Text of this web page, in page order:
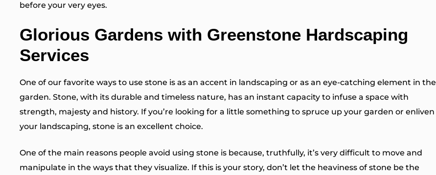
before your very eyes.
Glorious Gardens with Greenstone Hardscaping
Services
One of our favorite ways to use stone is as an accent in landscaping or as an eye-catching element in the
garden. Stone, with its durable and timeless nature, has an instant capacity to infuse a space with
strength, majesty and history. If you’re looking for a little something to spruce up your garden or enliven
your landscaping, stone is an excellent choice.
One of the main reasons people avoid using stone is because, truthfully, it’s very difficult to move and
manipulate in the ways that they visualize. If this is your story, don’t let the heaviness of stone be the